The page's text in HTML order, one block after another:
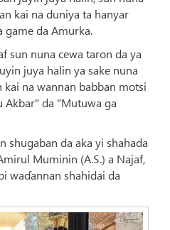
kai na duniya ta hanyar
game da Amurka.
sun nuna cewa taron da ya
juya halin ya sake nuna
na wannan babban motsi
Akbar" da "Mutuwa ga
shugaban da aka yi shahada
Muminin (A.S.) a Najaf,
waɗannan shahidai da